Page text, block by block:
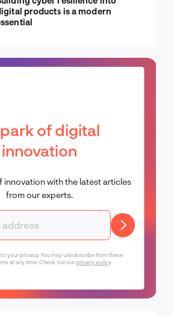
products is a modern
of digital
innovation
innovation with the latest articles
from our experts.
your privacy. You may unsubscribe from these
at any time. Check out ourprivacy policy.